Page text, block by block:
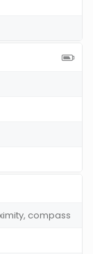
compass